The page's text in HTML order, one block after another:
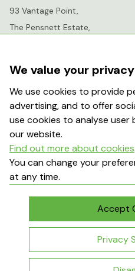
93 Vantage Point,
The Pensnett Estate,
DY6 7FR
Popular Searches
About Us
My Account
We value your privacy
We use cookies to provide
advertising, and to offer
use cookies to analyse user
our website.
Find out more about cookies.
You can change your
at any time.
Accept
Privacy